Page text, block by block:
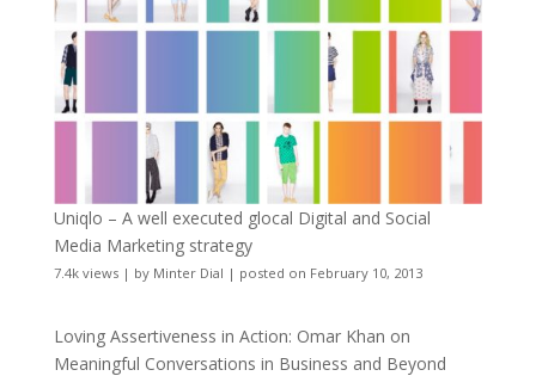
Uniqlo – A well executed glocal Digital and Social
Media Marketing strategy
7.4k views| by Minter Dial | posted on February 10, 2013
Loving Assertiveness in Action: Omar Khan on
Meaningful Conversations in Business and Beyond